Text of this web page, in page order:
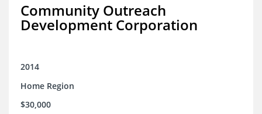
Community Outreach
Development Corporation
2014
Home Region
$30,000